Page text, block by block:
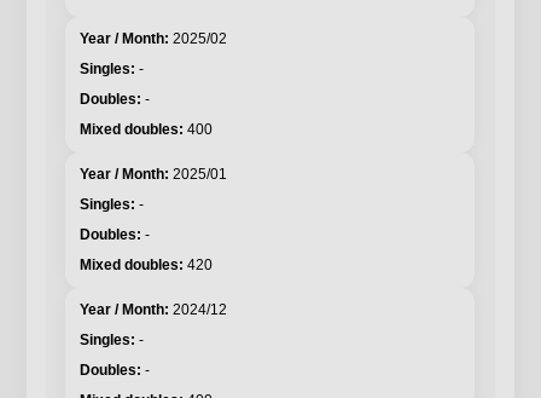
2025/02
-
-
400
2025/01
-
-
420
2024/12
-
-